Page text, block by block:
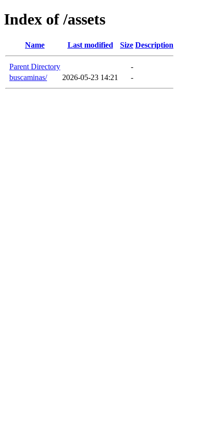
Index of /assets
Name Last modified Size Description
Parent Directory
-
buscaminas/
2026-05-23 14:21 -